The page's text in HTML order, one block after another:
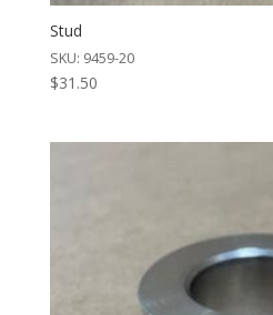
Stud
SKU: 9459-20
$31.50